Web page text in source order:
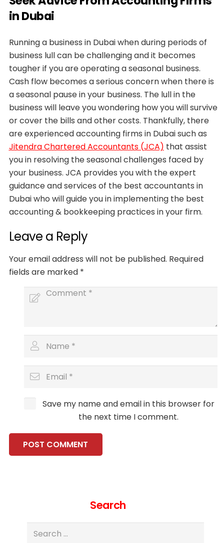
in Dubai
Running a business in Dubai when during periods of
business lull can be challenging and it becomes
tougher if you are operating a seasonal business.
Cash flow becomes a serious concern when there is
a seasonal pause in your business. The lull in the
business will leave you wondering how you will survive
or cover the bills and other costs. Thankfully, there
are experienced accounting firms in Dubai such as
Jitendra Chartered Accountants (JCA) that assist
you in resolving the seasonal challenges faced by
your business. JCA provides you with the expert
guidance and services of the best accountants in
Dubai who will guide you in implementing the best
accounting & bookkeeping practices in your firm.
Leave a Reply
Your email address will not be published. Required
fields are marked *
Save my name and email in this browser for
the next time I comment.
POST COMMENT
Search